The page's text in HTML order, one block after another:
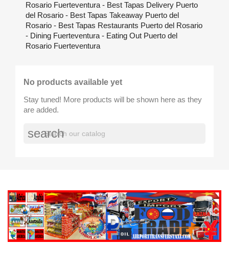
Rosario Fuerteventura - Best Tapas Delivery Puerto
del Rosario - Best Tapas Takeaway Puerto del
Rosario - Best Tapas Restaurants Puerto del Rosario
- Dining Fuerteventura - Eating Out Puerto del
Rosario Fuerteventura
No products available yet
Stay tuned! More products will be shown here as they
are added.
search